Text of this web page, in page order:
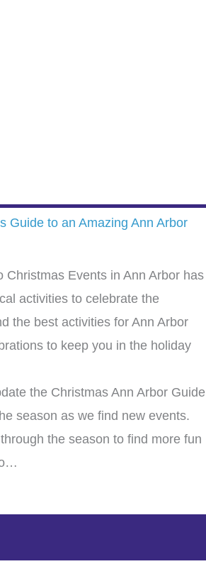
Guide to an Amazing Ann Arbor
Christmas Events in Ann Arbor has
activities to celebrate the
the best activities for Ann Arbor
to keep you in the holiday
the Christmas Ann Arbor Guide
season as we find new events.
the season to find more fun